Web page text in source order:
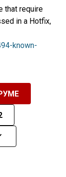
that require
in a Hotfix,
known-